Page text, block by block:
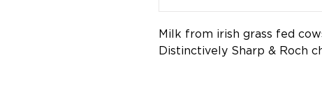
Milk from irish grass fed
Distinctively Sharp & Roch